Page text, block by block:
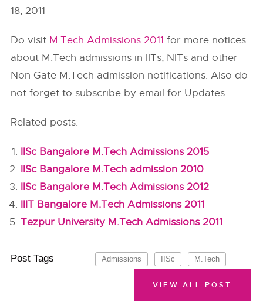
18, 2011
Do visit M.Tech Admissions 2011for more notices
about M.Tech admissions in IITs, NITs and other
Non Gate M.Tech admission notifications. Also do
not forget to subscribe by email for Updates.
Related posts:
IISc Bangalore M.Tech Admissions 2015
IISc Bangalore M.Tech admission 2010
IISc Bangalore M.Tech Admissions 2012
IIIT Bangalore M.Tech Admissions 2011
Tezpur University M.Tech Admissions 2011
Post Tags Admissions IISc M.Tech
VIEW ALL POST